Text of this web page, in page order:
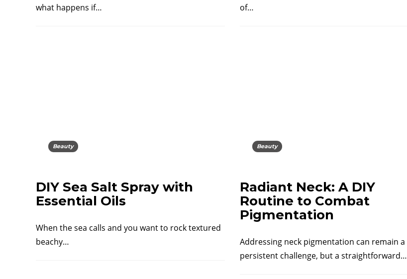
what happens if…
of…
Beauty
DIY Sea Salt Spray with
Essential Oils
When the sea calls and you want to rock textured
beachy…
Beauty
Radiant Neck: A DIY
Routine to Combat
Pigmentation
Addressing neck pigmentation can remain a
persistent challenge, but a straightforward…